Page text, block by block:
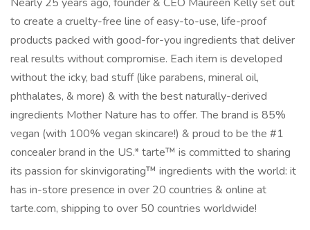
to create a cruelty-free line of easy-to-use, life-proof
products packed with good-for-you ingredients that deliver
real results without compromise. Each item is developed
without the icky, bad stuff (like parabens, mineral oil,
phthalates, & more) & with the best naturally-derived
ingredients Mother Nature has to offer. The brand is 85%
vegan (with 100% vegan skincare!) & proud to be the #1
concealer brand in the US.* tarte™ is committed to sharing
its passion for skinvigorating™ ingredients with the world: it
has in-store presence in over 20 countries & online at
tarte.com, shipping to over 50 countries worldwide!